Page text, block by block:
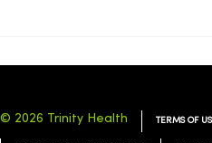
© 2026 Trinity Health TERMS OF